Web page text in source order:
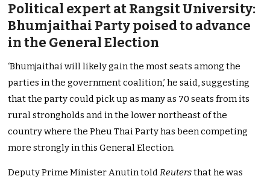
Political expert at Rangsit University:
Bhumjaithai Party poised to advance
in the General Election
‘Bhumjaithai will likely gain the most seats among the
parties in the government coalition,’ he said, suggesting
that the party could pick up as many as 70 seats from its
rural strongholds and in the lower northeast of the
country where the Pheu Thai Party has been competing
more strongly in this General Election.
Deputy Prime Minister Anutin toldReutersthat he was